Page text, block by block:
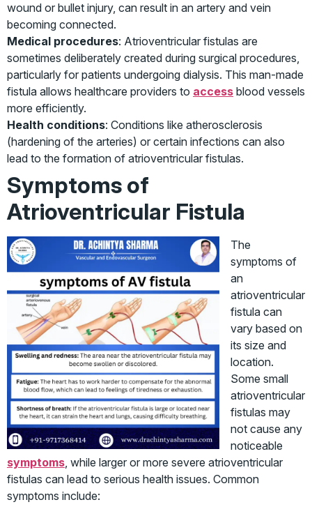
wound or bullet injury, can result in an artery and vein
becoming connected.
Medical procedures: Atrioventricular fistulas are
sometimes deliberately created during surgical procedures,
particularly for patients undergoing dialysis. This man-made
fistula allows healthcare providers to access blood vessels
more efficiently.
Health conditions: Conditions like atherosclerosis
(hardening of the arteries) or certain infections can also
lead to the formation of atrioventricular fistulas.
Symptoms of
Atrioventricular Fistula
The
symptoms of
an
atrioventricular
fistula can
vary based on
its size and
location.
Some small
atrioventricular
fistulas may
not cause any
noticeable
symptoms, while larger or more severe atrioventricular
fistulas can lead to serious health issues. Common
symptoms include: